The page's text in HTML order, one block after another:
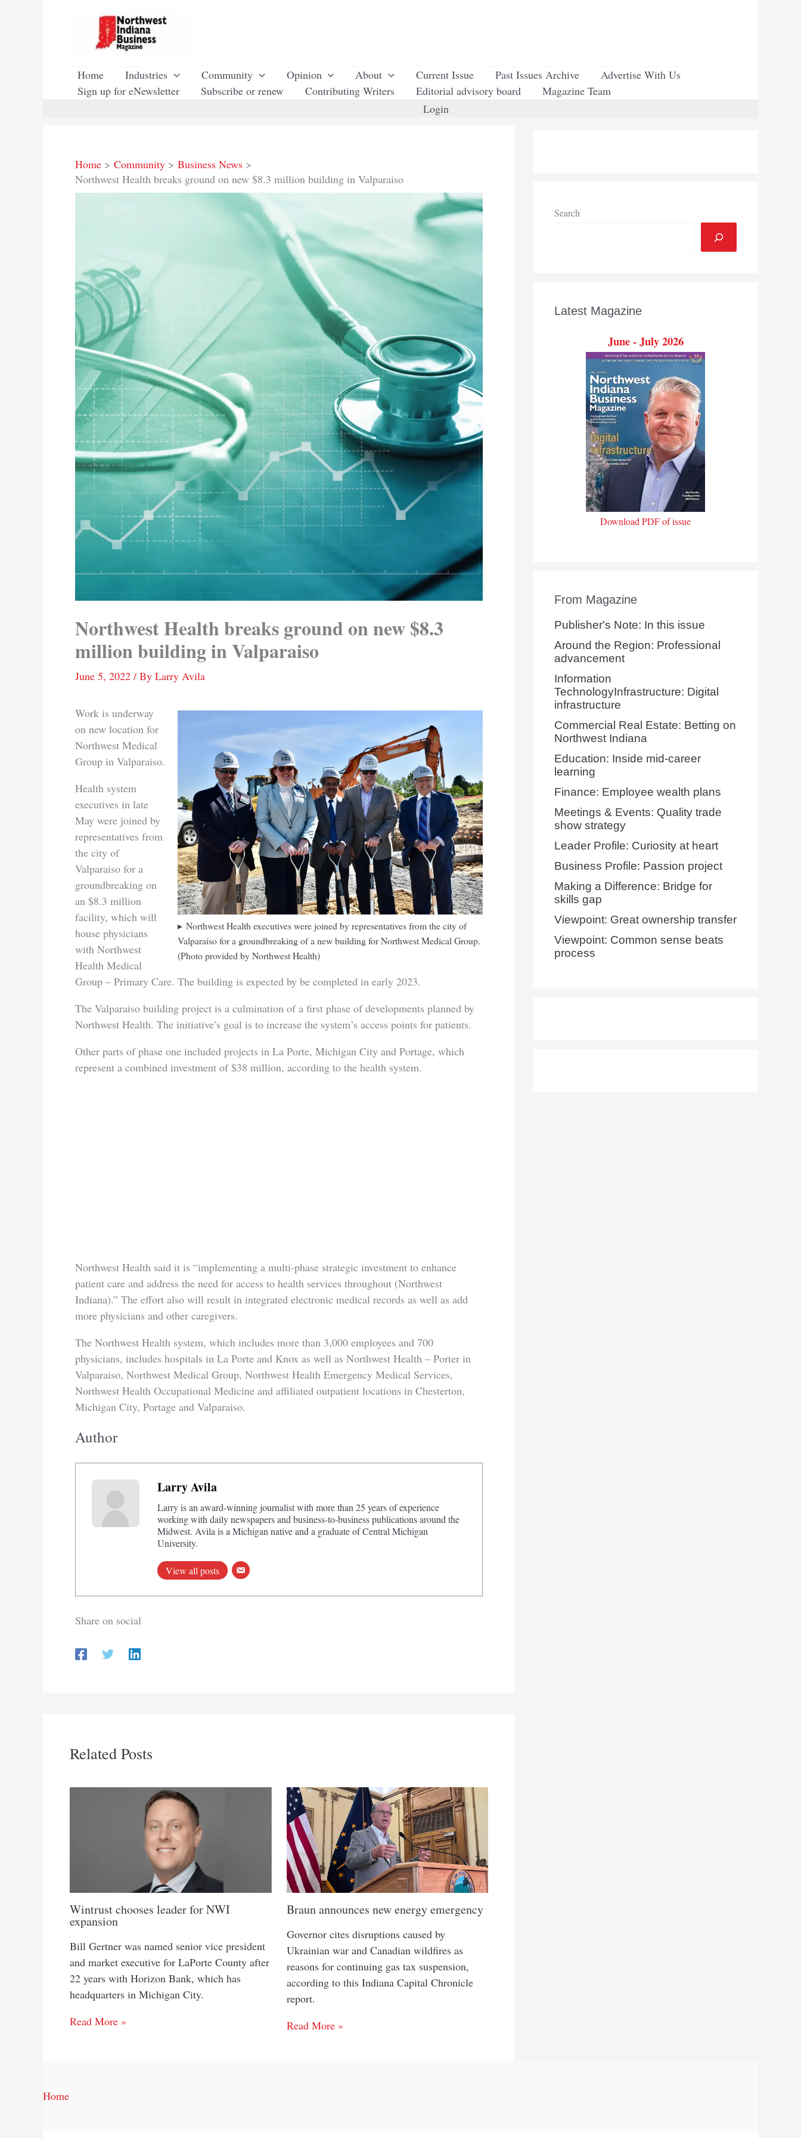
Home Industries Community Opinion About Current Issue Past Issues Archive
Advertise With Us
Sign up for eNewsletter
Subscribe or renew Contributing Writers Editorial advisory board
Magazine Team
Login
Home Community
Business News
Northwest Health breaks ground on new $8.3 million building in Valparaiso
Northwest Health breaks ground on new $8.3
million building in Valparaiso
June 5, 2022 / By Larry Avila
Northwest Health executives were joined by representatives from the city of
Valparaiso for a groundbreaking of a new building for Northwest Medical Group.
(Photo provided by Northwest Health)
Work is underway
on new location for
Northwest Medical
Group in Valparaiso.
Health system
executives in late
May were joined by
representatives from
the city of
Valparaiso for a
groundbreaking on
an $8.3 million
facility, which will
house physicians
with Northwest
Health Medical
Group – Primary Care. The building is expected by be completed in early 2023.
The Valparaiso building project is a culmination of a first phase of developments planned by
Northwest Health. The initiative’s goal is to increase the system’s access points for patients.
Other parts of phase one included projects in La Porte, Michigan City and Portage, which
represent a combined investment of $38 million, according to the health system.
Northwest Health said it is “implementing a multi-phase strategic investment to enhance
patient care and address the need for access to health services throughout (Northwest
Indiana).” The effort also will result in integrated electronic medical records as well as add
more physicians and other caregivers.
The Northwest Health system, which includes more than 3,000 employees and 700
physicians, includes hospitals in La Porte and Knox as well as Northwest Health – Porter in
Valparaiso, Northwest Medical Group, Northwest Health Emergency Medical Services,
Northwest Health Occupational Medicine and affiliated outpatient locations in Chesterton,
Michigan City, Portage and Valparaiso.
Author
Larry Avila
Larry is an award-winning journalist with more than 25 years of experience
working with daily newspapers and business-to-business publications around the
Midwest. Avila is a Michigan native and a graduate of Central Michigan
University.
View all posts
Share on social
Related Posts
Wintrust chooses leader for NWI
expansion
Bill Gertner was named senior vice president
and market executive for LaPorte County after
22 years with Horizon Bank, which has
headquarters in Michigan City.
Read More »
Braun announces new energy emergency
Governor cites disruptions caused by
Ukrainian war and Canadian wildfires as
reasons for continuing gas tax suspension,
according to this Indiana Capital Chronicle
report.
Read More »
Search
Latest Magazine
June - July 2026
Download PDF of issue
From Magazine
Publisher's Note: In this issue
Around the Region: Professional
advancement
Information
TechnologyInfrastructure: Digital
infrastructure
Commercial Real Estate: Betting on
Northwest Indiana
Education: Inside mid-career
learning
Finance: Employee wealth plans
Meetings & Events: Quality trade
show strategy
Leader Profile: Curiosity at heart
Business Profile: Passion project
Making a Difference: Bridge for
skills gap
Viewpoint: Great ownership transfer
Viewpoint: Common sense beats
process
Home